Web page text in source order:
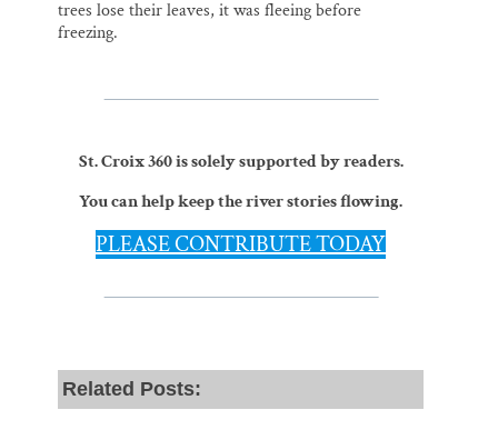
trees lose their leaves, it was fleeing before
freezing.
St. Croix 360 is solely supported by readers.
You can help keep the river stories flowing.
PLEASE CONTRIBUTE TODAY
Related Posts: